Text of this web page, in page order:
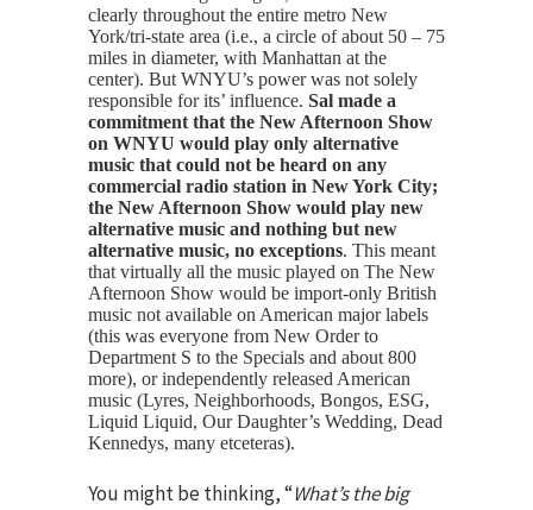
clearly throughout the entire metro New
York/tri-state area (i.e., a circle of about 50 – 75
miles in diameter, with Manhattan at the
center). But WNYU’s power was not solely
responsible for its’ influence. Sal made a
commitment that the New Afternoon Show
on WNYU would play only alternative
music that could not be heard on any
commercial radio station in New York City;
the New Afternoon Show would play new
alternative music and nothing but new
alternative music, no exceptions. This meant
that virtually all the music played on The New
Afternoon Show would be import-only British
music not available on American major labels
(this was everyone from New Order to
Department S to the Specials and about 800
more), or independently released American
music (Lyres, Neighborhoods, Bongos, ESG,
Liquid Liquid, Our Daughter’s Wedding, Dead
Kennedys, many etceteras).
You might be thinking, “What’s the big